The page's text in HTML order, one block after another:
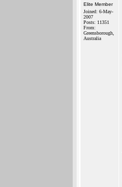
Elite Member
Joined: 6-May-
2007
Posts: 11351
From:
Greensborough,
Australia